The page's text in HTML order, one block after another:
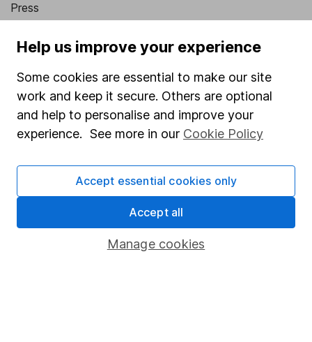
Press
Affiliate program
Market leading verification
Sitemap
Popular services
Stocks and Shares ISA
SIPP
Help us improve your experience
Some cookies are essential to make our site
work and keep it secure. Others are optional
and help to personalise and improve your
experience. See more in our Cookie Policy
Manage cookies
Accept essential cookies only
Accept all